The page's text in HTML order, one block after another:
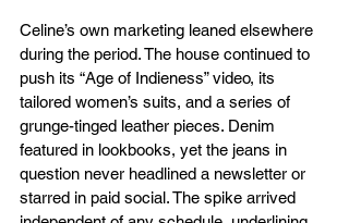
Celine’s own marketing leaned elsewhere
during the period. The house continued to
push its “Age of Indieness” video, its
tailored women’s suits, and a series of
grunge-tinged leather pieces. Denim
featured in lookbooks, yet the jeans in
question never headlined a newsletter or
starred in paid social. The spike arrived